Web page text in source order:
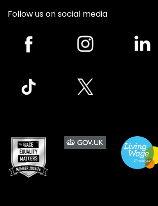
Follow us on social media